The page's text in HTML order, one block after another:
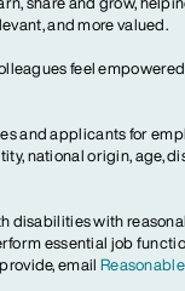
and more valued.
feel
and applicants for
national origin, age,
disabilities with
essential job
email